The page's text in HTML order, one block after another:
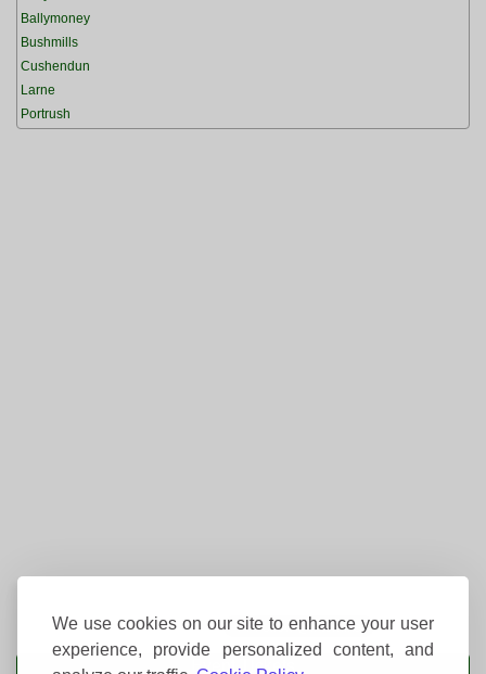
We use cookies on our site to enhance your user
experience, provide personalized content, and
Ballymoney
Bushmills
Cushendun
Larne
Portrush
Event Tickets